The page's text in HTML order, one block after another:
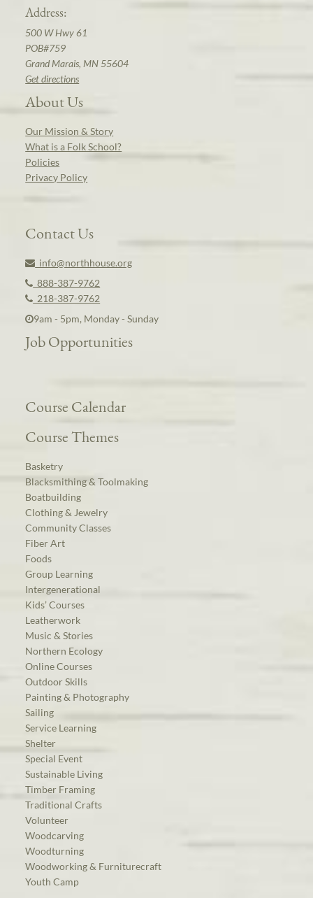
Address:
500 W Hwy 61
POB#759
Grand Marais, MN 55604
Get directions
About Us
Our Mission & Story
What is a Folk School?
Policies
Privacy Policy
Contact Us
info@northhouse.org
888-387-9762
218-387-9762
9am - 5pm, Monday - Sunday
Job Opportunities
Course Calendar
Course Themes
Basketry
Blacksmithing & Toolmaking
Boatbuilding
Clothing & Jewelry
Community Classes
Fiber Art
Foods
Group Learning
Intergenerational
Kids’ Courses
Leatherwork
Music & Stories
Northern Ecology
Online Courses
Outdoor Skills
Painting & Photography
Sailing
Service Learning
Shelter
Special Event
Sustainable Living
Timber Framing
Traditional Crafts
Volunteer
Woodcarving
Woodturning
Woodworking & Furniturecraft
Youth Camp